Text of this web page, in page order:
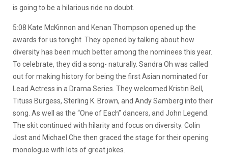
is going to be a hilarious ride no doubt.
5:08 Kate McKinnon and Kenan Thompson opened up the
awards for us tonight. They opened by talking about how
diversity has been much better among the nominees this year.
To celebrate, they did a song- naturally. Sandra Oh was called
out for making history for being the first Asian nominated for
Lead Actress in a Drama Series. They welcomed Kristin Bell,
Tituss Burgess, Sterling K. Brown, and Andy Samberg into their
song. As well as the “One of Each” dancers, and John Legend.
The skit continued with hilarity and focus on diversity. Colin
Jost and Michael Che then graced the stage for their opening
monologue with lots of great jokes.